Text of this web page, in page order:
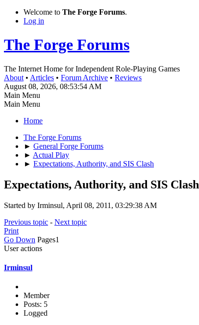
Welcome to The Forge Forums.
Log in
The Forge Forums
The Internet Home for Independent Role-Playing Games
About • Articles • Forum Archive • Reviews
August 08, 2026, 08:53:54 AM
Main Menu
Main Menu
Home
The Forge Forums
► General Forge Forums
► Actual Play
► Expectations, Authority, and SIS Clash
Expectations, Authority, and SIS Clash
Started by Irminsul, April 08, 2011, 03:29:38 AM
Previous topic - Next topic
Print
Go Down Pages1
User actions
Irminsul
Member
Posts: 5
Logged